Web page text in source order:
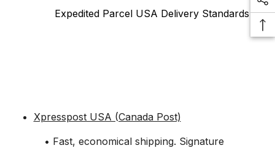
Expedited Parcel USA Delivery Standards
Xpresspost USA (Canada Post)
• Fast, economical shipping. Signature